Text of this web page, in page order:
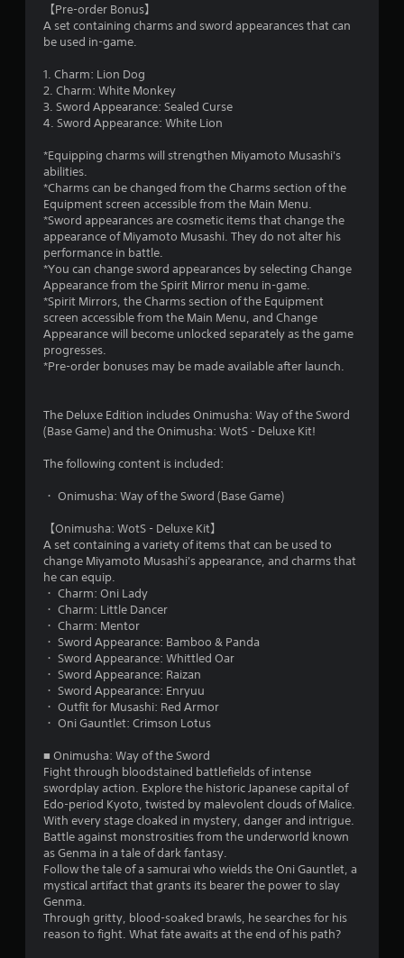
【Pre-order Bonus】
A set containing charms and sword appearances that can
be used in-game.
1. Charm: Lion Dog
2. Charm: White Monkey
3. Sword Appearance: Sealed Curse
4. Sword Appearance: White Lion
*Equipping charms will strengthen Miyamoto Musashi's
abilities.
*Charms can be changed from the Charms section of the
Equipment screen accessible from the Main Menu.
*Sword appearances are cosmetic items that change the
appearance of Miyamoto Musashi. They do not alter his
performance in battle.
*You can change sword appearances by selecting Change
Appearance from the Spirit Mirror menu in-game.
*Spirit Mirrors, the Charms section of the Equipment
screen accessible from the Main Menu, and Change
Appearance will become unlocked separately as the game
progresses.
*Pre-order bonuses may be made available after launch.
The Deluxe Edition includes Onimusha: Way of the Sword
(Base Game) and the Onimusha: WotS - Deluxe Kit!
The following content is included:
・ Onimusha: Way of the Sword (Base Game)
【Onimusha: WotS - Deluxe Kit】
A set containing a variety of items that can be used to
change Miyamoto Musashi's appearance, and charms that
he can equip.
・ Charm: Oni Lady
・ Charm: Little Dancer
・ Charm: Mentor
・ Sword Appearance: Bamboo & Panda
・ Sword Appearance: Whittled Oar
・ Sword Appearance: Raizan
・ Sword Appearance: Enryuu
・ Outfit for Musashi: Red Armor
・ Oni Gauntlet: Crimson Lotus
■ Onimusha: Way of the Sword
Fight through bloodstained battlefields of intense
swordplay action. Explore the historic Japanese capital of
Edo-period Kyoto, twisted by malevolent clouds of Malice.
With every stage cloaked in mystery, danger and intrigue.
Battle against monstrosities from the underworld known
as Genma in a tale of dark fantasy.
Follow the tale of a samurai who wields the Oni Gauntlet, a
mystical artifact that grants its bearer the power to slay
Genma.
Through gritty, blood-soaked brawls, he searches for his
reason to fight. What fate awaits at the end of his path?